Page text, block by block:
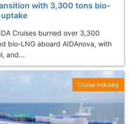
with 3,300 tons bio-
Cruises burned over 3,300
bio-LNG aboard AIDAnova, with
and...
Cruise Industry